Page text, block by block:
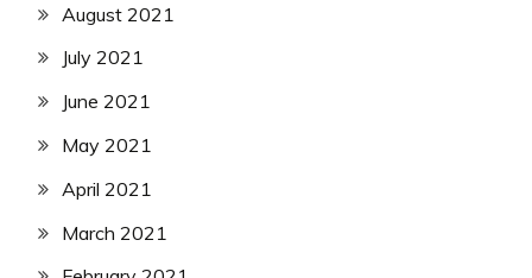
August 2021
July 2021
June 2021
May 2021
April 2021
March 2021